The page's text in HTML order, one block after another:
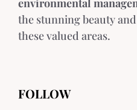
environmental
the stunning beauty and
these valued areas.
FOLLOW